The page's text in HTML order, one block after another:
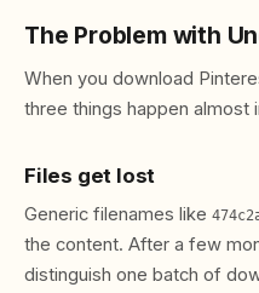
The Problem with
When you download
three things happen almost
Files get lost
Generic filenames like
the content. After a few
distinguish one batch of